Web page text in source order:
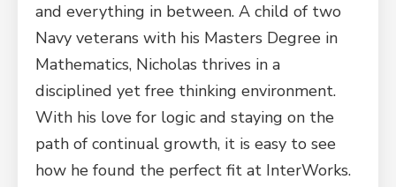
and everything in between. A child of two
Navy veterans with his Masters Degree in
Mathematics, Nicholas thrives in a
disciplined yet free thinking environment.
With his love for logic and staying on the
path of continual growth, it is easy to see
how he found the perfect fit at InterWorks.